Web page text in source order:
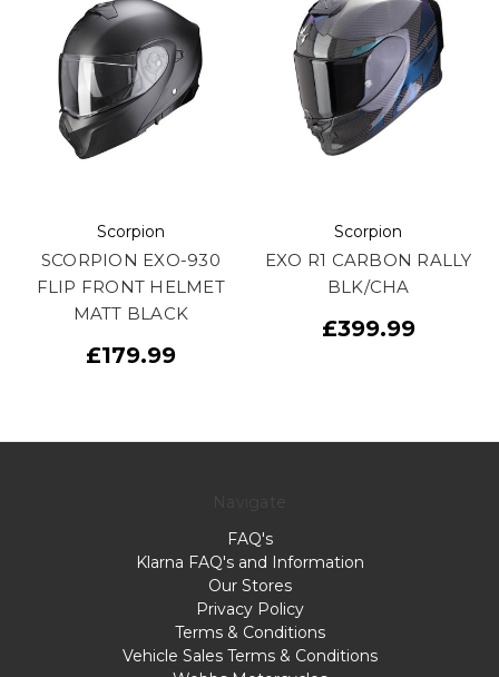
Scorpion
SCORPION EXO-930
FLIP FRONT HELMET
MATT BLACK
£179.99
Scorpion
EXO R1 CARBON RALLY
BLK/CHA
£399.99
FAQ's
Klarna FAQ's and Information
Our Stores
Privacy Policy
Terms & Conditions
Vehicle Sales Terms & Conditions